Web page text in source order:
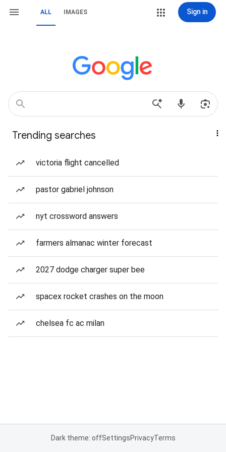
ALL IMAGES Sign in
Trending searches
victoria flight cancelled
pastor gabriel johnson
nyt crossword answers
farmers almanac winter forecast
2027 dodge charger super bee
spacex rocket crashes on the moon
chelsea fc ac milan
Dark theme: offSettingsPrivacyTerms